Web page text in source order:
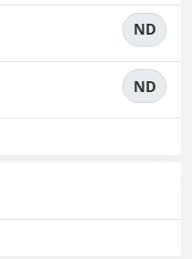
ND
ND